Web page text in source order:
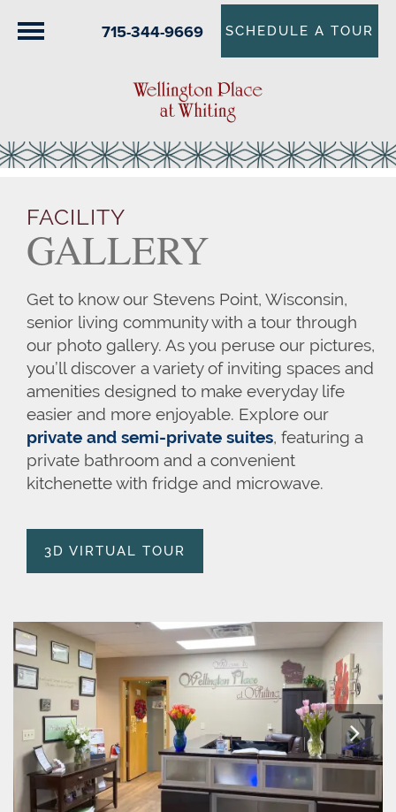
715-344-9669 SCHEDULE A TOUR
FACILITY
GALLERY
Get to know our Stevens Point, Wisconsin,
senior living community with a tour through
our photo gallery. As you peruse our pictures,
you’ll discover a variety of inviting spaces and
amenities designed to make everyday life
easier and more enjoyable. Explore our
private and semi-private suites, featuring a
private bathroom and a convenient
kitchenette with fridge and microwave.
3D VIRTUAL TOUR